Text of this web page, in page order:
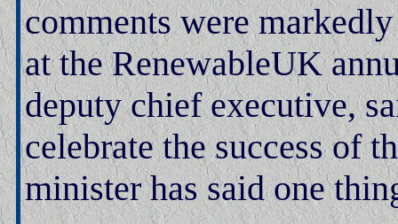
comments were
at the RenewableUK
deputy chief executive,
celebrate the success of
minister has said one